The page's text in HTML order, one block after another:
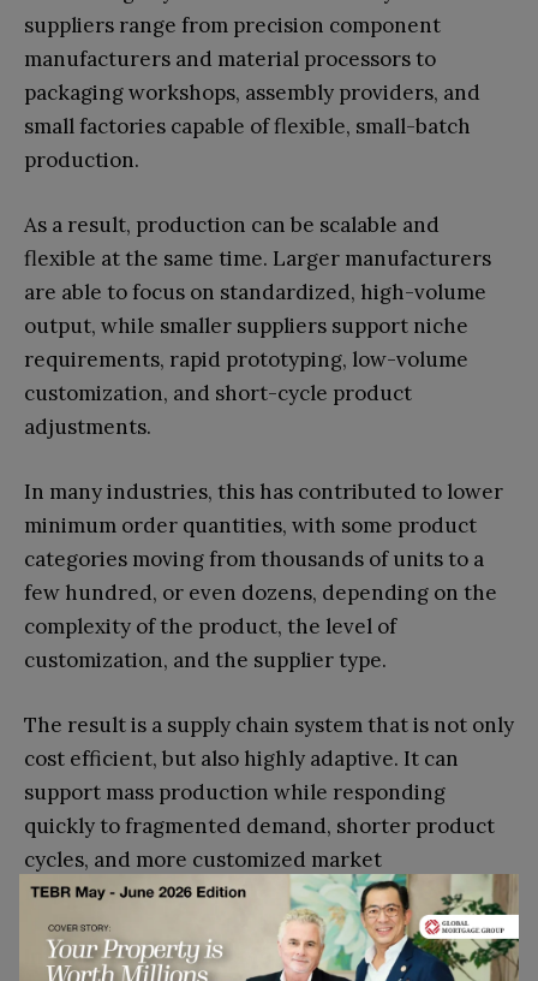
suppliers range from precision component
manufacturers and material processors to
packaging workshops, assembly providers, and
small factories capable of flexible, small-batch
production.
As a result, production can be scalable and
flexible at the same time. Larger manufacturers
are able to focus on standardized, high-volume
output, while smaller suppliers support niche
requirements, rapid prototyping, low-volume
customization, and short-cycle product
adjustments.
In many industries, this has contributed to lower
minimum order quantities, with some product
categories moving from thousands of units to a
few hundred, or even dozens, depending on the
complexity of the product, the level of
customization, and the supplier type.
The result is a supply chain system that is not only
cost efficient, but also highly adaptive. It can
support mass production while responding
quickly to fragmented demand, shorter product
cycles, and more customized market
requirements.
Intelligent logistics and network efficiency